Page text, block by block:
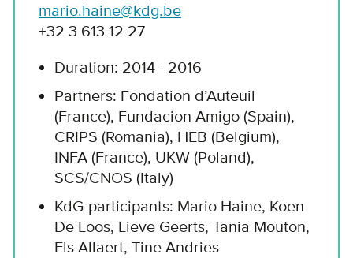
mario.haine@kdg.be
+32 3 613 12 27
Duration: 2014 - 2016
Partners: Fondation d’Auteuil
(France), Fundacion Amigo (Spain),
CRIPS (Romania), HEB (Belgium),
INFA (France), UKW (Poland),
SCS/CNOS (Italy)
KdG-participants: Mario Haine, Koen
De Loos, Lieve Geerts, Tania Mouton,
Els Allaert, Tine Andries